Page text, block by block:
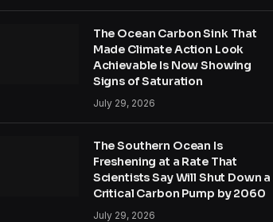
The Ocean Carbon Sink That
Made Climate Action Look
Achievable Is Now Showing
Signs of Saturation
July 29, 2026
The Southern Ocean Is
Freshening at a Rate That
Scientists Say Will Shut Down a
Critical Carbon Pump by 2060
July 29, 2026